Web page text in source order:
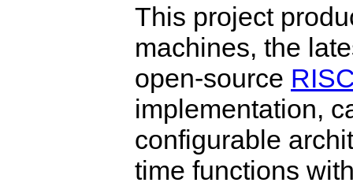
This project
machines, the
open-source
implementation,
configurable
time functions